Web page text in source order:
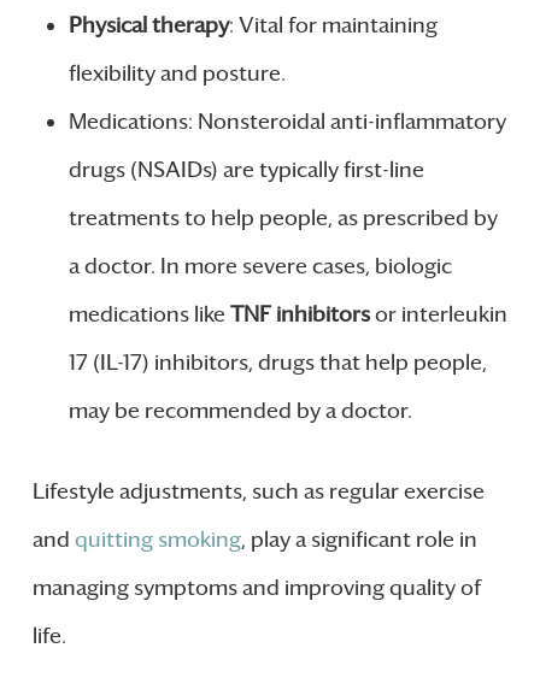
Physical therapy: Vital for maintaining
flexibility and posture.
Medications: Nonsteroidal anti-inflammatory
drugs (NSAIDs) are typically first-line
treatments to help people, as prescribed by
a doctor. In more severe cases, biologic
medications like TNF inhibitorsor interleukin
17 (IL-17) inhibitors, drugs that help people,
may be recommended by a doctor.
Lifestyle adjustments, such as regular exercise
and quitting smoking, play a significant role in
managing symptoms and improving quality of
life.